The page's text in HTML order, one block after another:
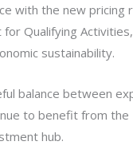
with the new pricing
Qualifying
sustainability.
balance between
to benefit from the
hub.